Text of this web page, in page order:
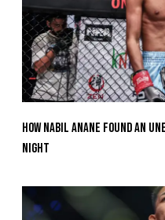
How Nabil Anane Found An
Night